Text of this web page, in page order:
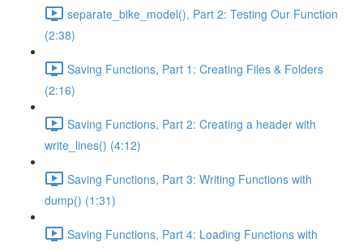
separate_bike_model(), Part 2: Testing Our Function
(2:38)
Saving Functions, Part 1: Creating Files & Folders
(2:16)
Saving Functions, Part 2: Creating a header with
write_lines() (4:12)
Saving Functions, Part 3: Writing Functions with
dump() (1:31)
Saving Functions, Part 4: Loading Functions with